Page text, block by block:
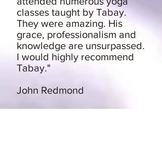
classes taught by Tabay.
They were amazing. His
grace, professionalism and
knowledge are unsurpassed.
I would highly recommend
Tabay."
John Redmond